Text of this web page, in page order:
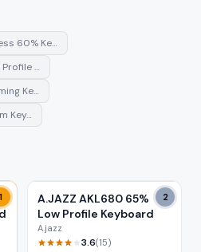
60% Ke…
Profile …
Ke…
Key…
1 2
A.JAZZ AKL680 65%
Low Profile Keyboard
A.jazz
3.6(15)